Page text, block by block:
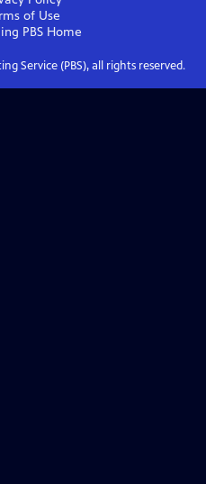
of Use
PBS Home
Service (PBS), all rights reserved.